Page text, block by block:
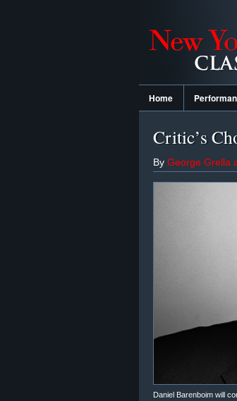
Home
Critic’s
By George Grella
Daniel Barenboim will